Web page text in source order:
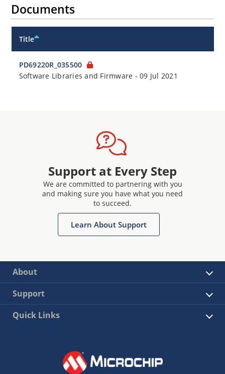
Documents
Title
PD69220R_035500
Software Libraries and Firmware - 09 Jul 2021
Support at Every Step
We are committed to partnering with you
and making sure you have what you need
to succeed.
Learn About Support
About
Support
Quick Links